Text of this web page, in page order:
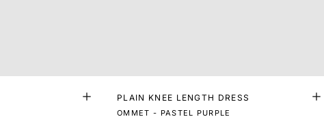
PLAIN KNEE LENGTH DRESS
OMMET - PASTEL PURPLE